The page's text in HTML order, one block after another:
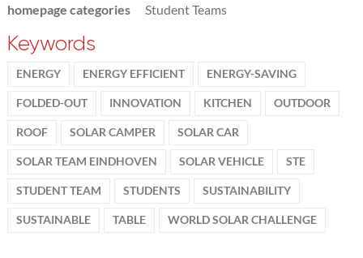
homepage categories
Student Teams
Keywords
ENERGY ENERGY EFFICIENT ENERGY-SAVING
FOLDED-OUT INNOVATION KITCHEN OUTDOOR
ROOF SOLAR CAMPER SOLAR CAR
SOLAR TEAM EINDHOVEN SOLAR VEHICLE STE
STUDENT TEAM STUDENTS SUSTAINABILITY
SUSTAINABLE TABLE WORLD SOLAR CHALLENGE